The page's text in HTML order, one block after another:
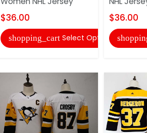
$36.00
shopping_cart Select Options
$36.00